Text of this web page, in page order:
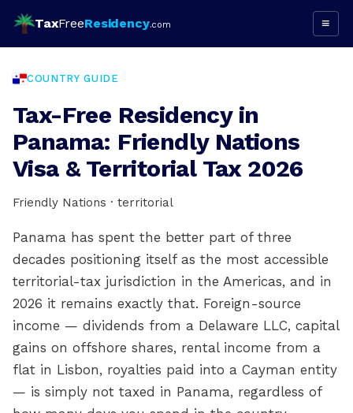
TaxFreeResidency.com ≡
COUNTRY GUIDE
Tax-Free Residency in
Panama: Friendly Nations
Visa & Territorial Tax 2026
Friendly Nations · territorial
Panama has spent the better part of three
decades positioning itself as the most accessible
territorial-tax jurisdiction in the Americas, and in
2026 it remains exactly that. Foreign-source
income — dividends from a Delaware LLC, capital
gains on offshore shares, rental income from a
flat in Lisbon, royalties paid into a Cayman entity
— is simply not taxed in Panama, regardless of